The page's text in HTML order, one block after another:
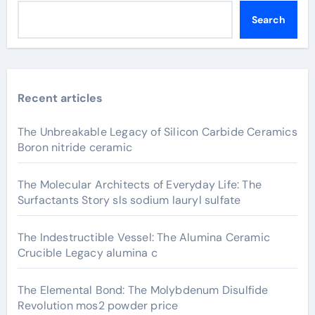
Search
Recent articles
The Unbreakable Legacy of Silicon Carbide Ceramics
Boron nitride ceramic
The Molecular Architects of Everyday Life: The
Surfactants Story sls sodium lauryl sulfate
The Indestructible Vessel: The Alumina Ceramic
Crucible Legacy alumina c
The Elemental Bond: The Molybdenum Disulfide
Revolution mos2 powder price